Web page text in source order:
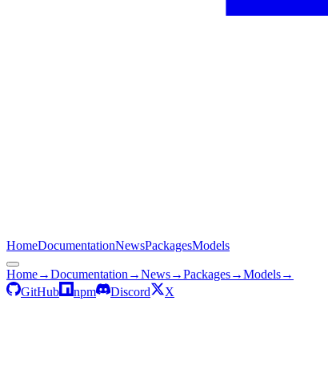
HomeDocumentationNewsPackagesModels
Home→Documentation →News→Packages→Models→
GitHub
npm Discord X